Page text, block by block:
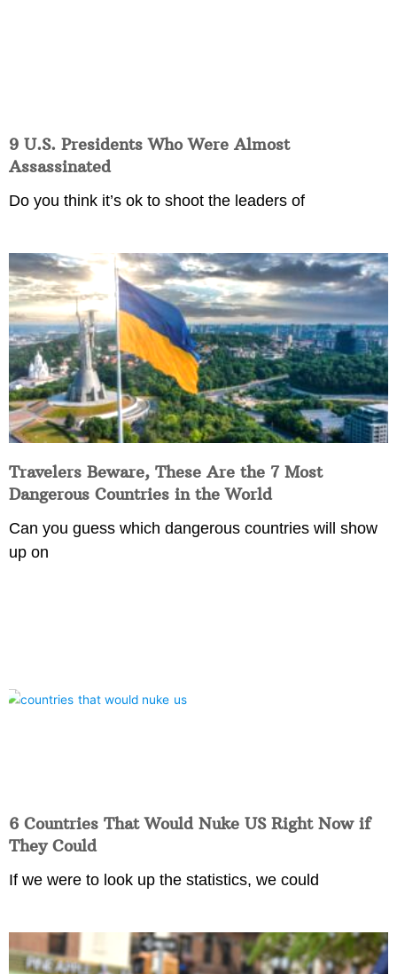
9 U.S. Presidents Who Were Almost
Assassinated
Do you think it’s ok to shoot the leaders of
Travelers Beware, These Are the 7 Most
Dangerous Countries in the World
Can you guess which dangerous countries will show
up on
6 Countries That Would Nuke US Right Now if
They Could
If we were to look up the statistics, we could